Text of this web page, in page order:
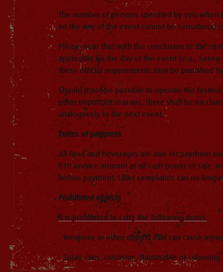
The number of persons specified by you
on the day of the event cannot be considered
Please note that with the conclusion of the
applicable on the day of the event (e.g.,
these official requirements may be punished
Should it not be possible to operate the
other important reasons, there shall be no
analogously to the next event.
Terms of payment
All food and beverages are due for payment
€10 invoice amount at all cash points of sale.
before payment. Later complaints can no
Prohibited objects
It is prohibited to carry the following items:
- Weapons or other objects that can cause
- Spray cans, corrosive, flammable or colouring